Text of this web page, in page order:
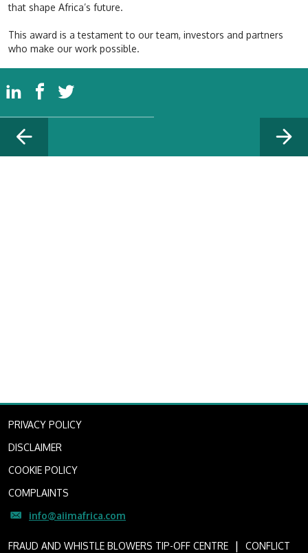
that shape Africa’s future.
This award is a testament to our team, investors and partners
who make our work possible.
PRIVACY POLICY
DISCLAIMER
COOKIE POLICY
COMPLAINTS
info@aiimafrica.com
FRAUD AND WHISTLE BLOWERS TIP-OFF CENTRE I CONFLICT